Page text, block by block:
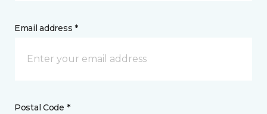
Email address *
Postal Code *